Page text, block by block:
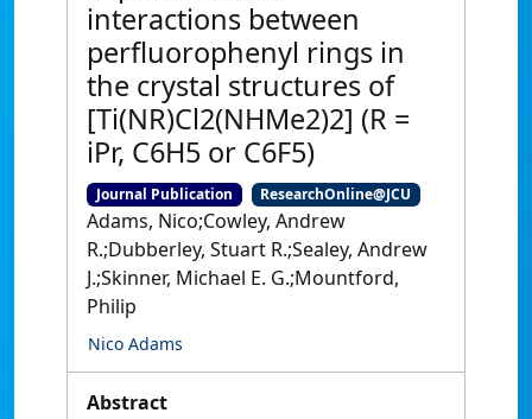
interactions between
perfluorophenyl rings in
the crystal structures of
[Ti(NR)Cl2(NHMe2)2] (R =
iPr, C6H5 or C6F5)
Journal Publication ResearchOnline@JCU
Adams, Nico;Cowley, Andrew
R.;Dubberley, Stuart R.;Sealey, Andrew
J.;Skinner, Michael E. G.;Mountford,
Philip
Nico Adams
Abstract